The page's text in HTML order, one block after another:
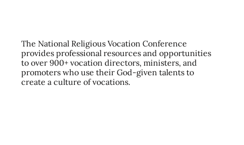
The National Religious Vocation Conference
provides professional resources and opportunities
to over 900+ vocation directors, ministers, and
promoters who use their God-given talents to
create a culture of vocations.